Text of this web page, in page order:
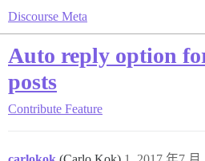
Discourse Meta
Auto reply option
posts
Contribute Feature